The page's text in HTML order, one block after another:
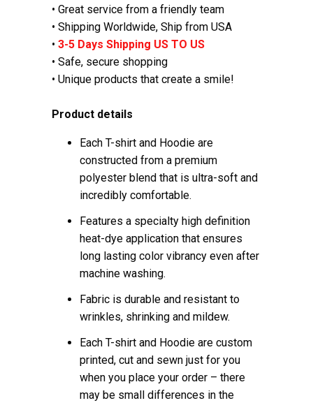
• Great service from a friendly team
• Shipping Worldwide, Ship from USA
• 3-5 Days Shipping US TO US
• Safe, secure shopping
• Unique products that create a smile!
Product details
Each T-shirt and Hoodie are
constructed from a premium
polyester blend that is ultra-soft and
incredibly comfortable.
Features a specialty high definition
heat-dye application that ensures
long lasting color vibrancy even after
machine washing.
Fabric is durable and resistant to
wrinkles, shrinking and mildew.
Each T-shirt and Hoodie are custom
printed, cut and sewn just for you
when you place your order – there
may be small differences in the